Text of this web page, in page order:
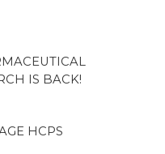
IS BACK!
HCPS